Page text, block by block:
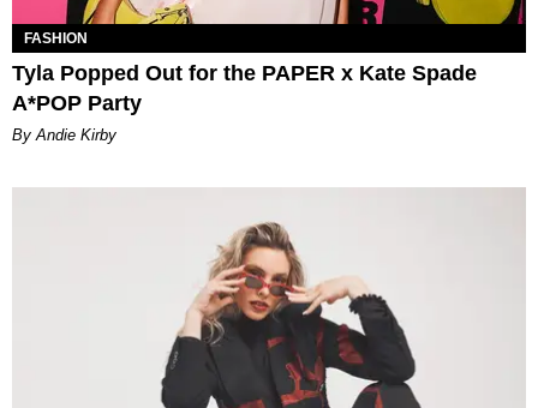
FASHION
Tyla Popped Out for the PAPER x Kate Spade
A*POP Party
By Andie Kirby